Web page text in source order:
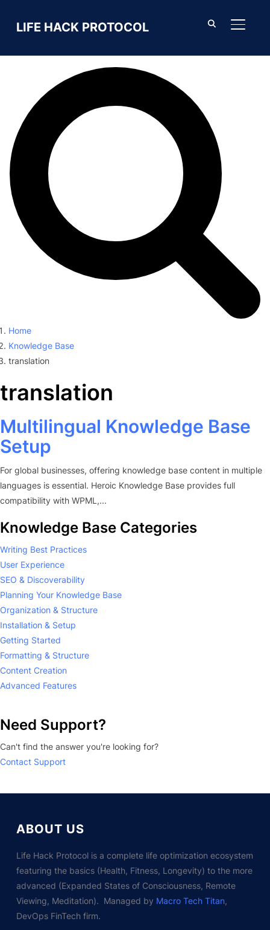
LIFE HACK PROTOCOL
Home
Knowledge Base
translation
translation
Multilingual Knowledge Base
Setup
For global businesses, offering knowledge base content in multiple
languages is essential. Heroic Knowledge Base provides full
compatibility with WPML,...
Knowledge Base Categories
Writing Best Practices
User Experience
SEO & Discoverability
Planning Your Knowledge Base
Organization & Structure
Installation & Setup
Getting Started
Formatting & Structure
Content Creation
Advanced Features
Need Support?
Can't find the answer you're looking for?
Contact Support
ABOUT US
Life Hack Protocol is a complete life optimization ecosystem
featuring the basics (Health, Fitness, Longevity) to the more
advanced (Expanded States of Consciousness, Remote
Viewing, Meditation). Managed by Macro Tech Titan,
DevOps FinTech firm.